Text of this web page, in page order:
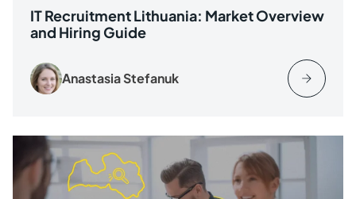
IT Recruitment Lithuania: Market Overview
and Hiring Guide
Anastasia Stefanuk